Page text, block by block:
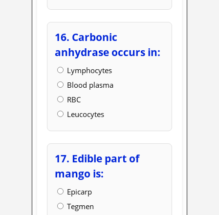
16. Carbonic
anhydrase occurs in:
Lymphocytes
Blood plasma
RBC
Leucocytes
17. Edible part of
mango is:
Epicarp
Tegmen